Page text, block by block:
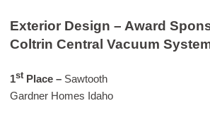
Exterior Design – Award
Coltrin Central Vacuum
1stPlace – Sawtooth
Gardner Homes Idaho